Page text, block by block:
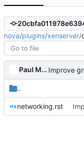
nova/plugins/xenserver/
Paul McMillan
..
networking.rst